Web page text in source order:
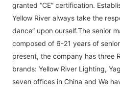
granted “CE” certification.
Yellow River always take the
dance” upon ourself.The senior
composed of 6-21 years of
present, the company has three
brands: Yellow River Lighting,
seven offices in China and We